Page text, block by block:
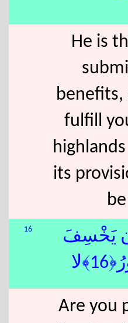
He is
benefits,
fulfill
its
16
يَخْسِفَ
Are you